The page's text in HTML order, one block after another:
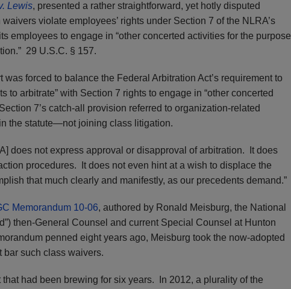
Lewis, presented a rather straightforward, yet hotly disputed
violate employees’ rights under Section 7 of the NLRA’s
employees to engage in “other concerted activities for the purpose
29 U.S.C. § 157.
was forced to balance the Federal Arbitration Act’s requirement to
to arbitrate” with Section 7 rights to engage in “other concerted
7’s catch-all provision referred to organization-related
the statute—not joining class litigation.
does not express approval or disapproval of arbitration. It does
procedures. It does not even hint at a wish to displace the
that much clearly and manifestly, as our precedents demand.”
Memorandum 10-06, authored by Ronald Meisburg, the National
then-General Counsel and current Special Counsel at Hunton
penned eight years ago, Meisburg took the now-adopted
bar such class waivers.
had been brewing for six years. In 2012, a plurality of the